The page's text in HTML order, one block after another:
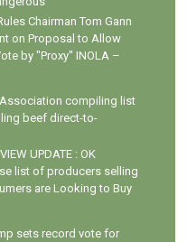
Chairman Tom Gann
on Proposal to Allow
by "Proxy" INOLA –
Association compiling list
beef direct-to-
UPDATE : OK
list of producers selling
are Looking to Buy
sets record vote for